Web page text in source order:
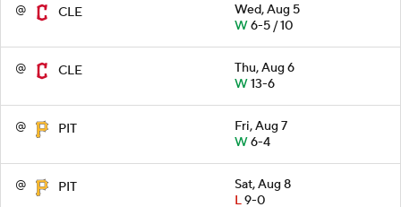
@ CLE
Wed, Aug 5
W6-5 / 10
@ CLE
Thu, Aug 6
W13-6
@ PIT
Fri, Aug 7
W6-4
@ PIT
Sat, Aug 8
L9-0